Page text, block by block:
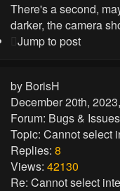
There's a second,
darker, the camera
Jump to post
by BorisH
December 20th,
Forum: Bugs & Issues
Topic: Cannot select
Replies: 8
Views: 42130
Re: Cannot select